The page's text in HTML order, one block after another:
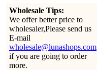
Wholesale Tips:
We offer better price to
wholesaler,Please send us
E-mail
wholesale@lunashops.com
if you are going to order
more.